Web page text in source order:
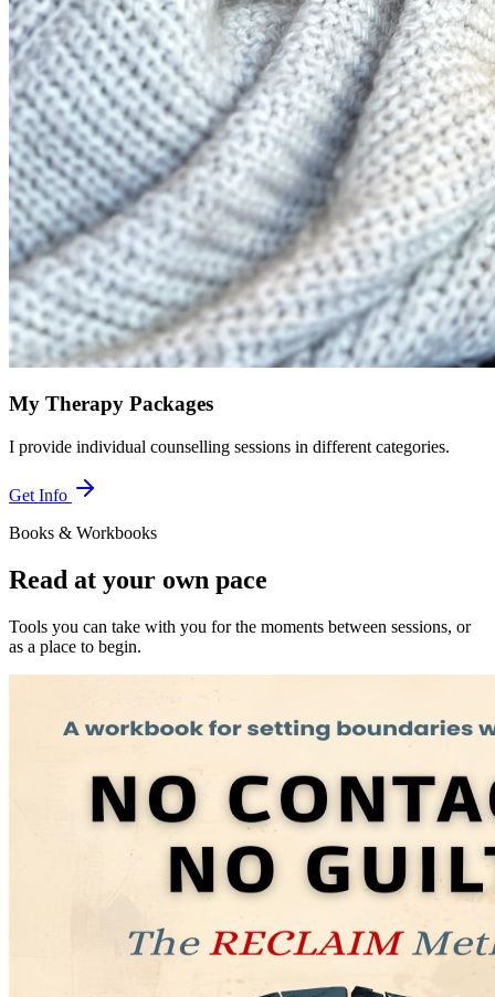
My Therapy Packages
I provide individual counselling sessions in different categories.
Get Info
Books & Workbooks
Read at your own pace
Tools you can take with you for the moments between sessions, or
as a place to begin.